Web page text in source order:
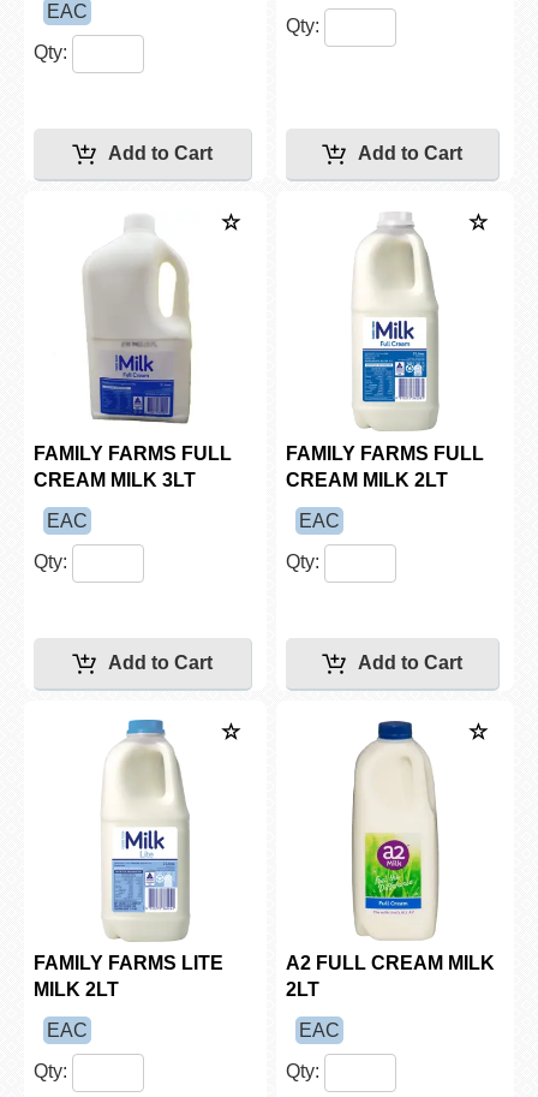
EAC
Qty:
Qty:
FAMILY FARMS FULL
CREAM MILK 3LT
EAC
Qty:
FAMILY FARMS FULL
CREAM MILK 2LT
EAC
Qty:
FAMILY FARMS LITE
MILK 2LT
EAC
Qty:
A2 FULL CREAM MILK
2LT
EAC
Qty: